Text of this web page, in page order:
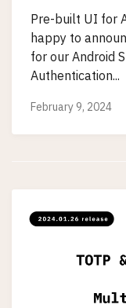
Pre-built UI for
happy to
for our Android
Authentication...
February 9, 2024